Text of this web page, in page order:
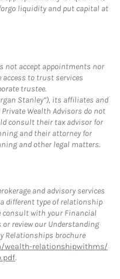
liquidity and put capital at
not accept appointments nor
to trust services
trustee.
Stanley”), its affiliates and
Wealth Advisors do not
consult their tax advisor for
and their attorney for
and other legal matters.
and advisory services
different type of relationship
consult with your Financial
review our Understanding
Relationships brochure
wealth-relationshipwithms/
.